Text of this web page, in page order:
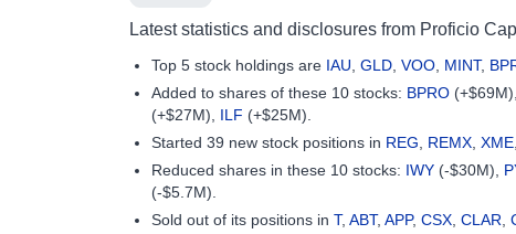
Latest statistics and disclosures from Proficio
Top 5 stock holdings are IAU GLD VOO MINT,
Added to shares of these 10 stocks: BPRO (+$69M),
(+$27M), ILF (+$25M).
Started 39 new stock positions in REG REMX XME
Reduced shares in these 10 stocks: IWY (-$30M),
(-$5.7M).
Sold out of its positions in T, ABT, APP, CSX CLAR